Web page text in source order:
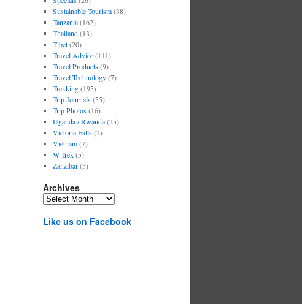
Sustainable Tourism(38)
Tanzania(162)
Thailand(13)
Tibet(20)
Travel Advice(111)
Travel Products(9)
Travel Technology(7)
Trekking(195)
Trip Journals(55)
Trip Photos(16)
Uganda / Rwanda(25)
Victoria Falls(2)
Vietnam(7)
W-Trek(5)
Zanzibar(5)
Archives
Archives
Like us on Facebook